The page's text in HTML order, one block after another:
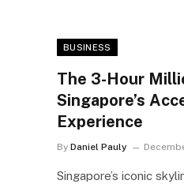
BUSINESS
The 3-Hour
Singapore’s
Experience
By Daniel Pauly
Singapore’s iconic